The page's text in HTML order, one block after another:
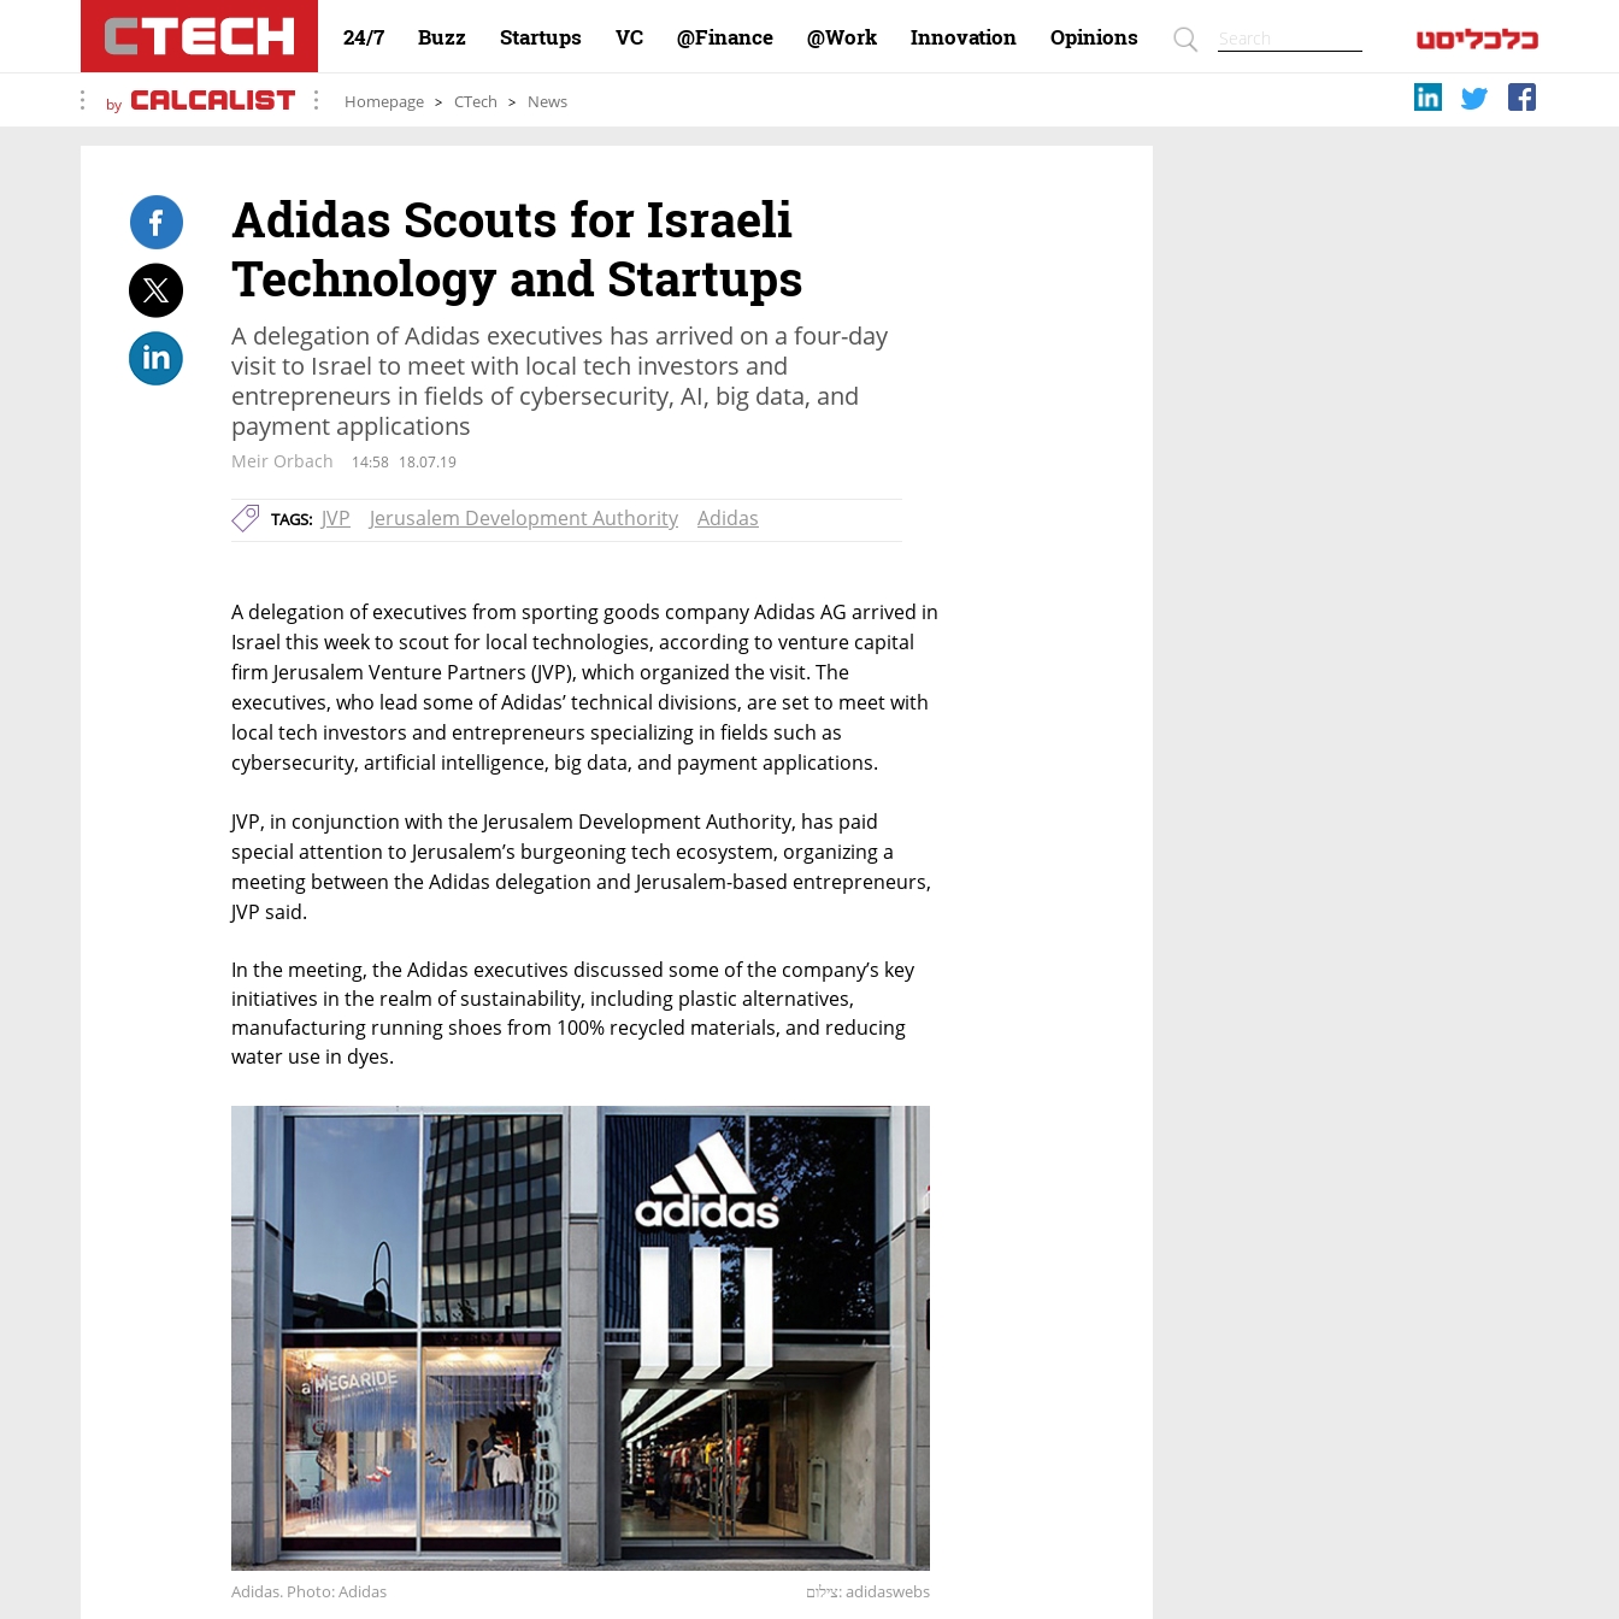
24/7 Buzz Startups VC Finance@ Work@ Innovation Opinions
by Homepage CTech News
Adidas Scouts for Israeli
Technology and Startups
A delegation of Adidas executives has arrived on a four-day
visit to Israel to meet with local tech investors and
entrepreneurs in fields of cybersecurity, AI, big data, and
payment applications
Meir Orbach 14:58 18.07.19
TAGS: JVP Jerusalem Development Authority Adidas
A delegation of executives from sporting goods company Adidas AG arrived in
Israel this week to scout for local technologies, according to venture capital
firm Jerusalem Venture Partners (JVP), which organized the visit. The
executives, who lead some of Adidas’ technical divisions, are set to meet with
local tech investors and entrepreneurs specializing in fields such as
cybersecurity, artificial intelligence, big data, and payment applications.
JVP, in conjunction with the Jerusalem Development Authority, has paid
special attention to Jerusalem’s burgeoning tech ecosystem, organizing a
meeting between the Adidas delegation and Jerusalem-based entrepreneurs,
JVP said.
In the meeting, the Adidas executives discussed some of the company’s key
initiatives in the realm of ​​sustainability, including plastic alternatives,
manufacturing running shoes from 100% recycled materials, and reducing
water use in dyes.
Adidas. Photo: Adidas צילום: adidaswebs